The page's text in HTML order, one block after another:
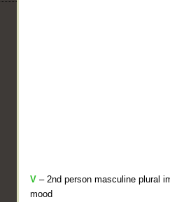
V – 2nd person masculine plural
mood